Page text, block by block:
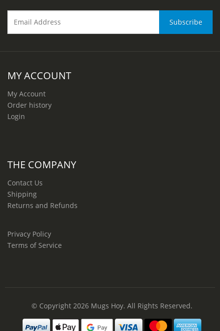
MY ACCOUNT
My Account
Order history
Login
THE COMPANY
Contact Us
Shipping
Returns and Refunds
Privacy Policy
Terms of Service
© Copyright 2026 Mugs Hoy. All Rights Reserved.